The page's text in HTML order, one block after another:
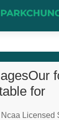
for
Licensed